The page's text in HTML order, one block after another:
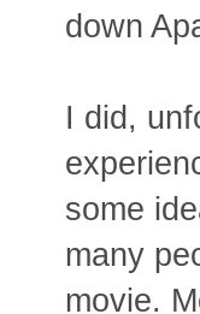
down
I did,
some
many
movie.